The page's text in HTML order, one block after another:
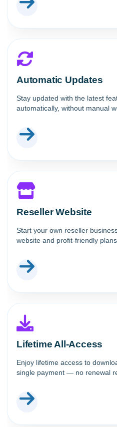
Automatic Updates
Stay updated with the latest
automatically, without manual
Reseller Website
Start your own reseller
website and profit-friendly
Lifetime All-Access
Enjoy lifetime access to
single payment — no renewal